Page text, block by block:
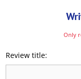
Only
Review title: